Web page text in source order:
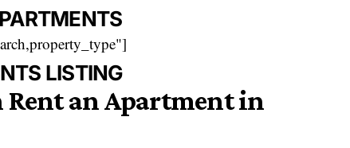
LISTING
Rent an Apartment in